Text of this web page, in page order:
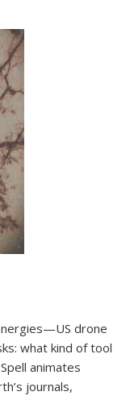
drone
what kind of tool
animates
journals,